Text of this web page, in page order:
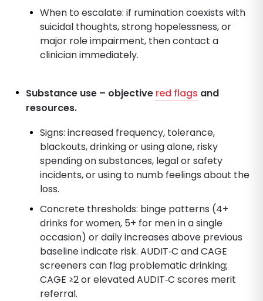
When to escalate: if rumination coexists with
suicidal thoughts, strong hopelessness, or
major role impairment, then contact a
clinician immediately.
Substance use – objective red flags and
resources.
Signs: increased frequency, tolerance,
blackouts, drinking or using alone, risky
spending on substances, legal or safety
incidents, or using to numb feelings about the
loss.
Concrete thresholds: binge patterns (4+
drinks for women, 5+ for men in a single
occasion) or daily increases above previous
baseline indicate risk. AUDIT‑C and CAGE
screeners can flag problematic drinking;
CAGE ≥2 or elevated AUDIT‑C scores merit
referral.